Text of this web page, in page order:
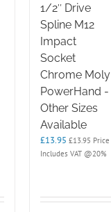
1/2″ Drive
Spline M12
Impact
Socket
Chrome Moly
PowerHand -
Other Sizes
Available
£13.95 £13.95 Price
Includes VAT @20%